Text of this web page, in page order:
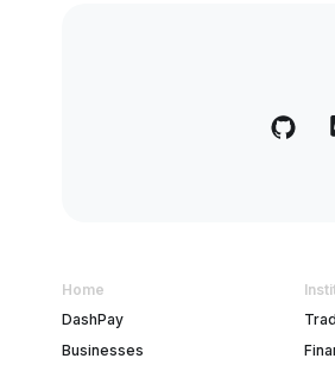
Home
DashPay
Businesses